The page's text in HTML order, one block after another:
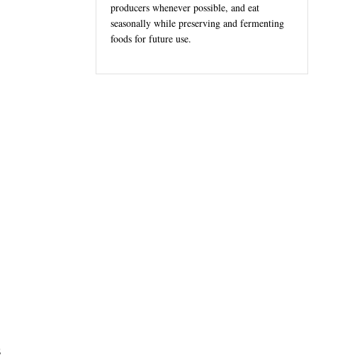
producers whenever possible, and eat
seasonally while preserving and fermenting
foods for future use.